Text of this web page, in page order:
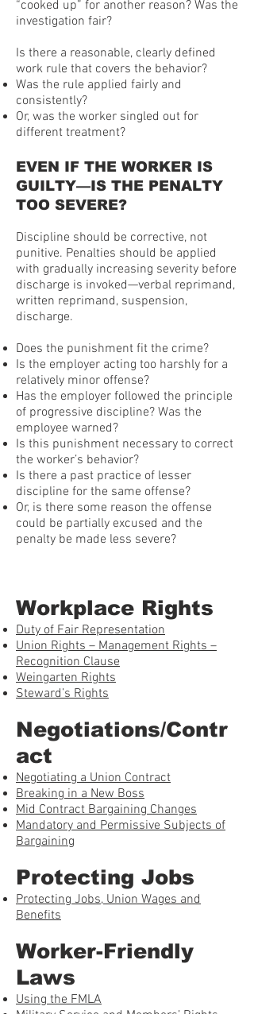
“cooked up” for another reason? Was the
investigation fair?
Is there a reasonable, clearly defined
work rule that covers the behavior?
Was the rule applied fairly and
consistently?
Or, was the worker singled out for
different treatment?
EVEN IF THE WORKER IS
GUILTY—IS THE PENALTY
TOO SEVERE?
Discipline should be corrective, not
punitive. Penalties should be applied
with gradually increasing severity before
discharge is invoked—verbal reprimand,
written reprimand, suspension,
discharge.
Does the punishment fit the crime?
Is the employer acting too harshly for a
relatively minor offense?
Has the employer followed the principle
of progressive discipline? Was the
employee warned?
Is this punishment necessary to correct
the worker’s behavior?
Is there a past practice of lesser
discipline for the same offense?
Or, is there some reason the offense
could be partially excused and the
penalty be made less severe?
Workplace Rights
Duty of Fair Representation
Union Rights – Management Rights –
Recognition Clause
Weingarten Rights
Steward’s Rights
Negotiations/Contr
act
Negotiating a Union Contract
Breaking in a New Boss
Mid Contract Bargaining Changes
Mandatory and Permissive Subjects of
Bargaining
Protecting Jobs
Protecting Jobs, Union Wages and
Benefits
Worker-Friendly
Laws
Using the FMLA